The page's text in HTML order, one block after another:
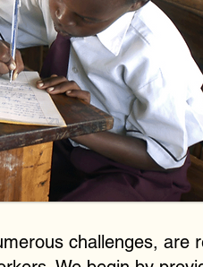
challenges, are